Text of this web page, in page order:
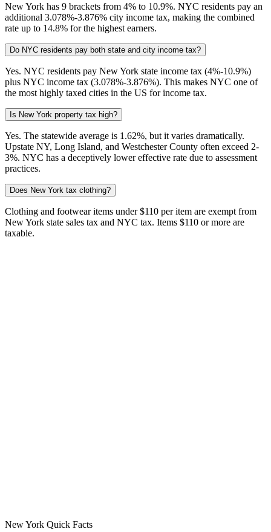
New York has 9 brackets from 4% to 10.9%. NYC residents pay an
additional 3.078%-3.876% city income tax, making the combined
rate up to 14.8% for the highest earners.
Do NYC residents pay both state and city income tax?
Yes. NYC residents pay New York state income tax (4%-10.9%)
plus NYC income tax (3.078%-3.876%). This makes NYC one of
the most highly taxed cities in the US for income tax.
Is New York property tax high?
Yes. The statewide average is 1.62%, but it varies dramatically.
Upstate NY, Long Island, and Westchester County often exceed 2-
3%. NYC has a deceptively lower effective rate due to assessment
practices.
Does New York tax clothing?
Clothing and footwear items under $110 per item are exempt from
New York state sales tax and NYC tax. Items $110 or more are
taxable.
New York Quick Facts